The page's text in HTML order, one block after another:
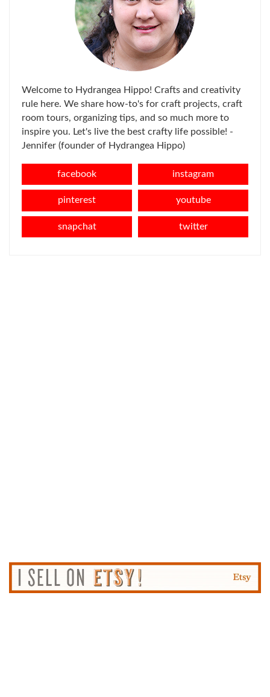
Welcome to Hydrangea Hippo! Crafts and creativity
rule here. We share how-to's for craft projects, craft
room tours, organizing tips, and so much more to
inspire you. Let's live the best crafty life possible! -
Jennifer (founder of Hydrangea Hippo)
facebook instagram
pinterest youtube
snapchat twitter